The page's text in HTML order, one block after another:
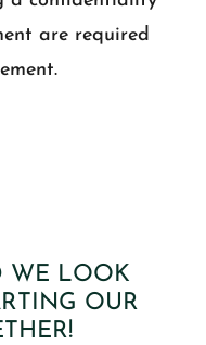
are required
WE LOOK
OUR